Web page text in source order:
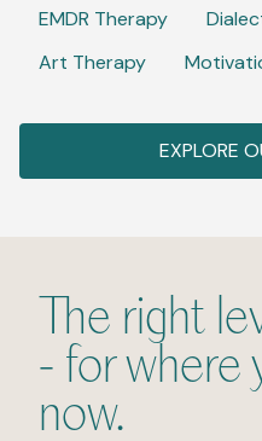
EMDR Therapy
Art Therapy
EXPLORE
The right
- for where
now.